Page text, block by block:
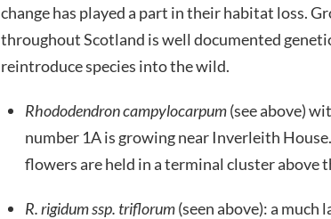
change has played a part in their habitat loss.
throughout Scotland is well documented
reintroduce species into the wild.
Rhododendron campylocarpum(see above)
number 1A is growing near Inverleith
flowers are held in a terminal cluster above
R. rigidum ssp. triflorum(seen above): a